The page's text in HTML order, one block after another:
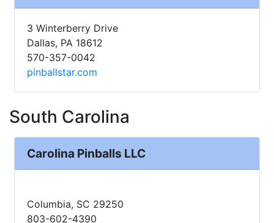
3 Winterberry Drive
Dallas, PA 18612
570-357-0042
pinballstar.com
South Carolina
Carolina Pinballs LLC
Columbia, SC 29250
803-602-4390